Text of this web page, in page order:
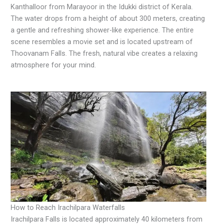
Kanthalloor from Marayoor in the Idukki district of Kerala.
The water drops from a height of about 300 meters, creating
a gentle and refreshing shower-like experience. The entire
scene resembles a movie set and is located upstream of
Thoovanam Falls. The fresh, natural vibe creates a relaxing
atmosphere for your mind.
How to Reach Irachilpara Waterfalls
Irachilpara Falls is located approximately 40 kilometers from